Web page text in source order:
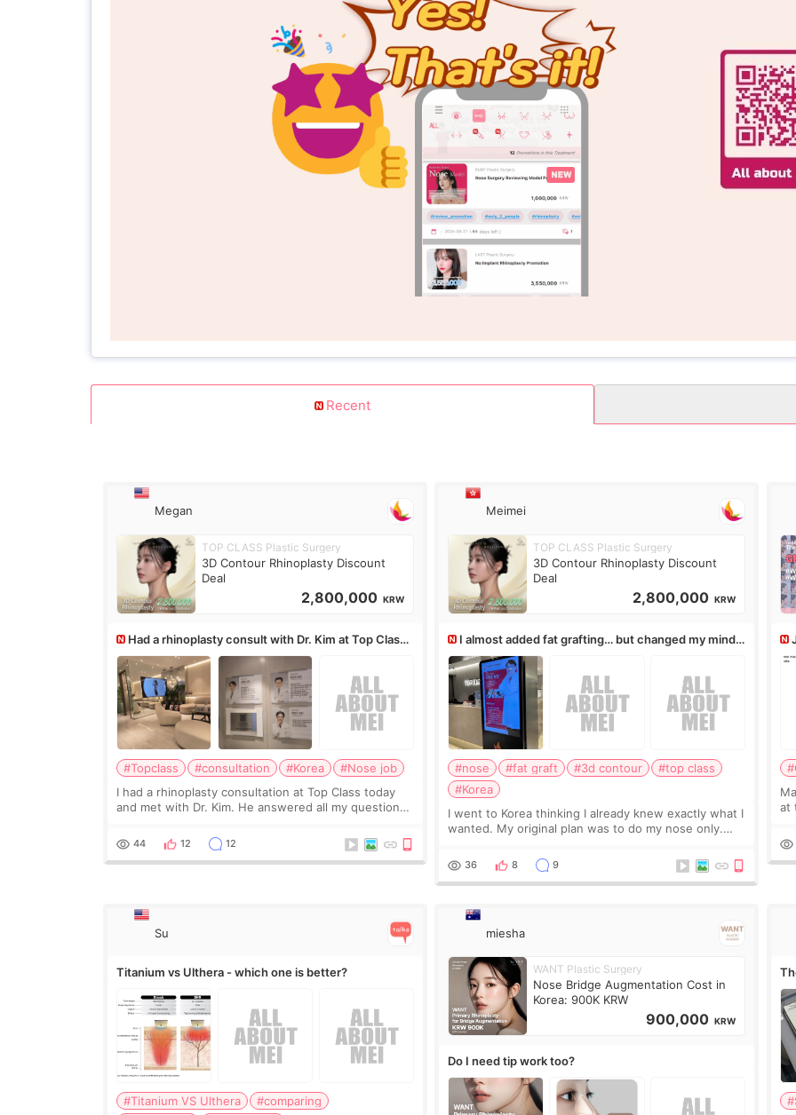
Recent
Megan
TOP CLASS Plastic Surgery
3D Contour Rhinoplasty Discount
Deal
2,800,000 KRW
Had a rhinoplasty consult with Dr. Kim at Top Class,
anyone know his work?
#Topclass #consultation #Korea
#Nose job
I had a rhinoplasty consultation at Top Class today
and met with Dr. Kim. He answered all my questions
would and wouldn’t work for my nose instea
44 12 12
Meimei
TOP CLASS Plastic Surgery
3D Contour Rhinoplasty Discount
Deal
2,800,000 KRW
I almost added fat grafting… but changed my mind
after the consultation
#nose #fat graft #3d contour
#top class
#Korea
I went to Korea thinking I already knew exactly what I
wanted. My original plan was to do my nose only.
myself that adding a small fat graft around my
36 8 9
at
it
Su
Titanium vs Ulthera - which one is better?
#Titanium VS Ulthera #comparing
miesha
WANT Plastic Surgery
Nose Bridge Augmentation Cost in
Korea: 900K KRW
900,000 KRW
Do I need tip work too?